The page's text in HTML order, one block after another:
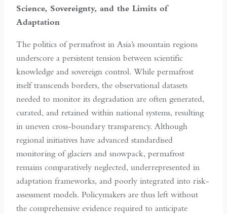
Science, Sovereignty, and the Limits of
Adaptation
The politics of permafrost in Asia’s mountain regions
underscore a persistent tension between scientific
knowledge and sovereign control. While permafrost
itself transcends borders, the observational datasets
needed to monitor its degradation are often generated,
curated, and retained within national systems, resulting
in uneven cross-boundary transparency. Although
regional initiatives have advanced standardised
monitoring of glaciers and snowpack, permafrost
remains comparatively neglected, underrepresented in
adaptation frameworks, and poorly integrated into risk-
assessment models. Policymakers are thus left without
the comprehensive evidence required to anticipate